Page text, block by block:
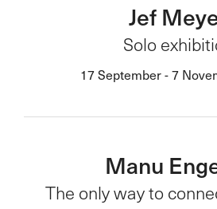
Jef
Solo
17 September - 7
Manu
The only way to